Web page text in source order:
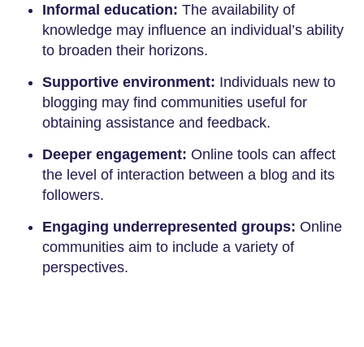
Informal education: The availability of
knowledge may influence an individual’s ability
to broaden their horizons.
Supportive environment: Individuals new to
blogging may find communities useful for
obtaining assistance and feedback.
Deeper engagement: Online tools can affect
the level of interaction between a blog and its
followers.
Engaging underrepresented groups: Online
communities aim to include a variety of
perspectives.